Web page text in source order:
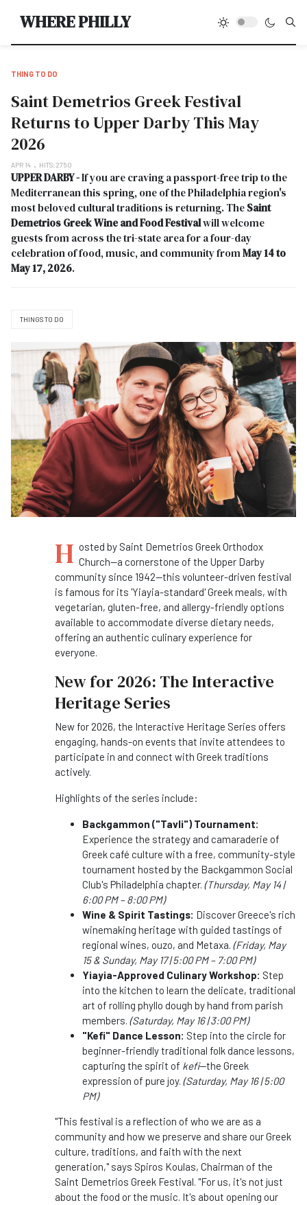
WHERE PHILLY
THING TO DO
Saint Demetrios Greek Festival
Returns to Upper Darby This May
2026
APR 14 HITS: 2750
UPPER DARBY -If you are craving a passport-free trip to the
Mediterranean this spring, one of the Philadelphia region's
most beloved cultural traditions is returning. TheSaint
Demetrios Greek Wine and Food Festivalwill welcome
guests from across the tri-state area for a four-day
celebration of food, music, and community fromMay 14 to
May 17, 2026.
THINGS TO DO
H osted by Saint Demetrios Greek Orthodox
Church—a cornerstone of the Upper Darby
community since 1942—this volunteer-driven festival
is famous for its 'Yiayia-standard' Greek meals, with
vegetarian, gluten-free, and allergy-friendly options
available to accommodate diverse dietary needs,
offering an authentic culinary experience for
everyone.
New for 2026: The Interactive
Heritage Series
New for 2026, the Interactive Heritage Series offers
engaging, hands-on events that invite attendees to
participate in and connect with Greek traditions
actively.
Highlights of the series include:
Backgammon ("Tavli") Tournament:
Experience the strategy and camaraderie of
Greek café culture with a free, community-style
tournament hosted by the Backgammon Social
Club's Philadelphia chapter. (Thursday, May 14 |
6:00 PM – 8:00 PM)
Wine & Spirit Tastings: Discover Greece's rich
winemaking heritage with guided tastings of
regional wines, ouzo, and Metaxa. (Friday, May
15 & Sunday, May 17 | 5:00 PM – 7:00 PM)
Yiayia-Approved Culinary Workshop: Step
into the kitchen to learn the delicate, traditional
art of rolling phyllo dough by hand from parish
members. (Saturday, May 16 | 3:00 PM)
"Kefi" Dance Lesson: Step into the circle for
beginner-friendly traditional folk dance lessons,
capturing the spirit of kefi—the Greek
expression of pure joy. (Saturday, May 16 | 5:00
PM)
"This festival is a reflection of who we are as a
community and how we preserve and share our Greek
culture, traditions, and faith with the next
generation," says Spiros Koulas, Chairman of the
Saint Demetrios Greek Festival. "For us, it's not just
about the food or the music. It's about opening our